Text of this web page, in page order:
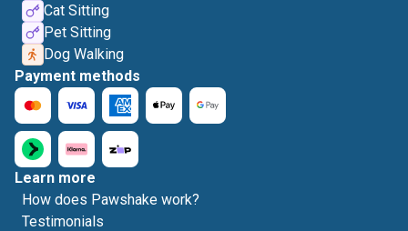
Cat Sitting
Pet Sitting
Dog Walking
Payment methods
Learn more
How does Pawshake work?
Testimonials